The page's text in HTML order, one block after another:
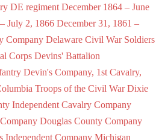
DE regiment December 1864 – June
July 2, 1866 December 31, 1861 –
Company Delaware Civil War Soldiers
Corps Devins' Battalion
Devin's Company, 1st Cavalry,
Troops of the Civil War Dixie
Independent Cavalry Company
Douglas County Company
Independent Company Michigan